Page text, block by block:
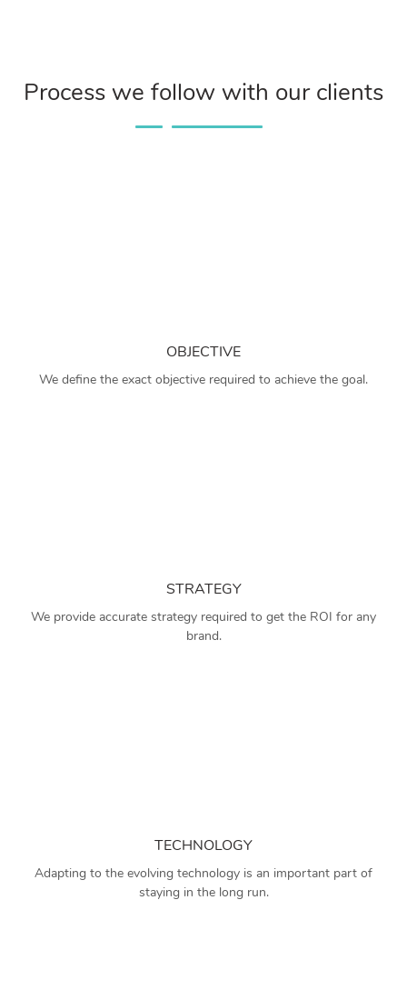
Process we follow with our clients
OBJECTIVE
We define the exact objective required to achieve the goal.
STRATEGY
We provide accurate strategy required to get the ROI for any
brand.
TECHNOLOGY
Adapting to the evolving technology is an important part of
staying in the long run.